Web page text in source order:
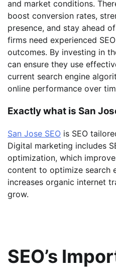
and market conditions.
boost conversion rates,
presence, and stay ahead
firms need experienced
outcomes. By investing in
can ensure they use
current search engine
online performance over
Exactly what is San
San Jose SEO is SEO
Digital marketing includes
optimization, which
content to optimize search
increases organic internet
grow.
SEO’s